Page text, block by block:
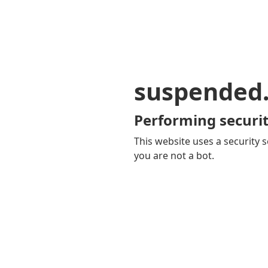
Performing
This website uses a security
you are not a bot.